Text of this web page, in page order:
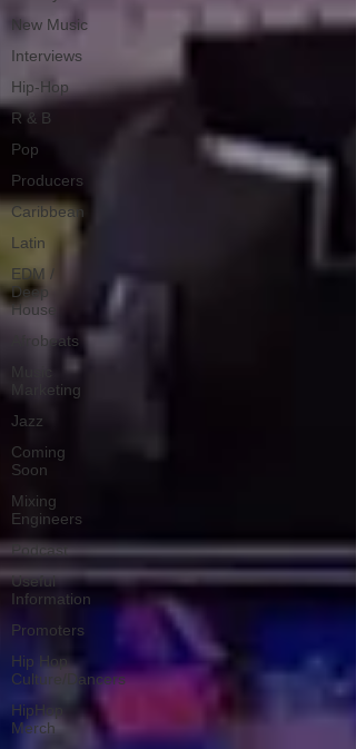
New Music
Interviews
Hip-Hop
R & B
Pop
Producers
Caribbean
Latin
EDM /
Deep
House
Afrobeats
Marketing
Jazz
Coming
Soon
Mixing
Engineers
Podcast
Useful
Information
Promoters
Hip Hop
Culture/Dancers
HipHop
Merch